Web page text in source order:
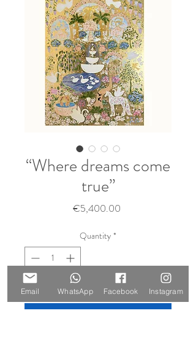
“Where dreams come
true”
€5,400.00Price
Quantity *
Email WhatsApp Facebook Instagram